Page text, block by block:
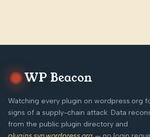
WP Beacon
Watching every plugin on wordpress.org
signs of a supply-chain attack. Data
from the public plugin directory and